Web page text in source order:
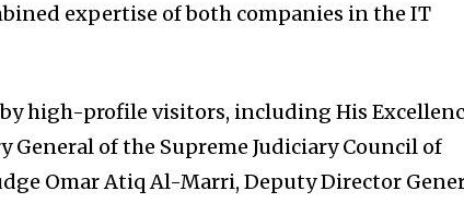
expertise of both companies in the IT
by high-profile visitors, including His
General of the Supreme Judiciary Council of
Omar Atiq Al-Marri, Deputy Director